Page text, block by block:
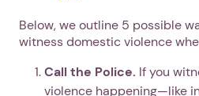
Below, we outline 5 possible
witness domestic violence
Call the Police. If you
violence happening—like